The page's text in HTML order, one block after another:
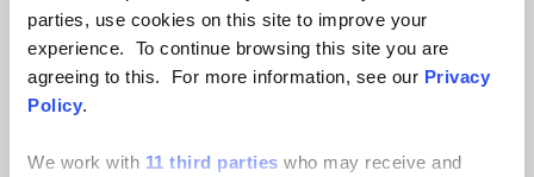
parties, use cookies on this site to improve your
experience. To continue browsing this site you are
agreeing to this. For more information, see our Privacy
Policy
We work with 11 third parties who may receive and
APPLICATION
LIMITATIONS, CIPP POSES
AN ONGOING PUBLIC